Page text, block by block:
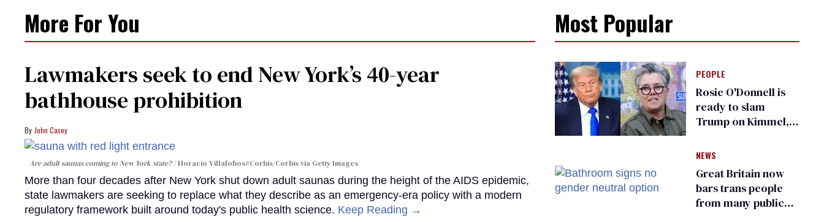
More For You
Lawmakers seek to end New York’s 40-year
bathhouse prohibition
John Casey
Are adult saunas coming to New York state? Horacio Villalobos#Corbis/Corbis via Getty Images
More than four decades after New York shut down adult saunas during the height of the AIDS epidemic,
state lawmakers are seeking to replace what they describe as an emergency-era policy with a modern
regulatory framework built around today's public health science. Keep Reading →
Most Popular
PEOPLE
Rosie O'Donnell is
ready to slam
Trump on Kimmel,
of FCC
NEWS
Great Britain now
bars trans people
from many public